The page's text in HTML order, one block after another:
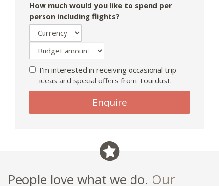
How much would you like to spend per
person including flights?
I'm interested in receiving occasional trip
ideas and special offers from Tourdust.
Enquire
People love what we do. Our